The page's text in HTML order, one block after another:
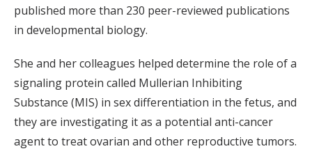
published more than 230 peer-reviewed publications
in developmental biology.
She and her colleagues helped determine the role of a
signaling protein called Mullerian Inhibiting
Substance (MIS) in sex differentiation in the fetus, and
they are investigating it as a potential anti-cancer
agent to treat ovarian and other reproductive tumors.